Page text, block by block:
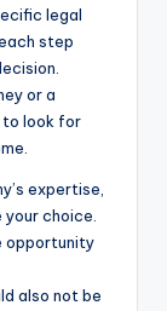
legal
step
or a
to look for
expertise,
your choice.
opportunity
also not be